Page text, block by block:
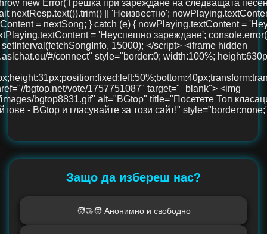
Защо да избереш нас?
🧑‍🤝‍🧑 Анонимно и свободно